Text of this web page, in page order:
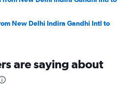
New Delhi Indira Gandhi Intl to
are saying about